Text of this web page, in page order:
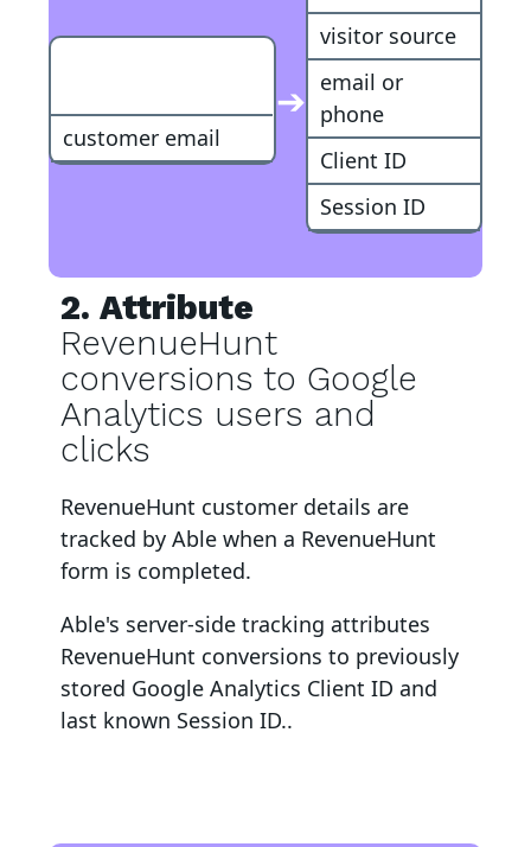
customer email
➔
visitor source
email or
phone
Client ID
Session ID
2. Attribute
RevenueHunt
conversions to Google
Analytics users and
clicks
RevenueHunt customer details are
tracked by Able when a RevenueHunt
form is completed.
Able's server-side tracking attributes
RevenueHunt conversions to previously
stored Google Analytics Client ID and
last known Session ID..